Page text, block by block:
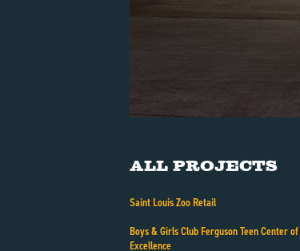
All Projects
Saint Louis Zoo Retail
Boys & Girls Club Ferguson Teen Center of
Excellence